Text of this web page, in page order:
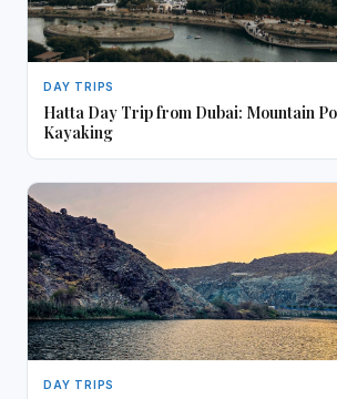
DAY TRIPS
Hatta Day Trip from Dubai: Mountain
Kayaking
DAY TRIPS